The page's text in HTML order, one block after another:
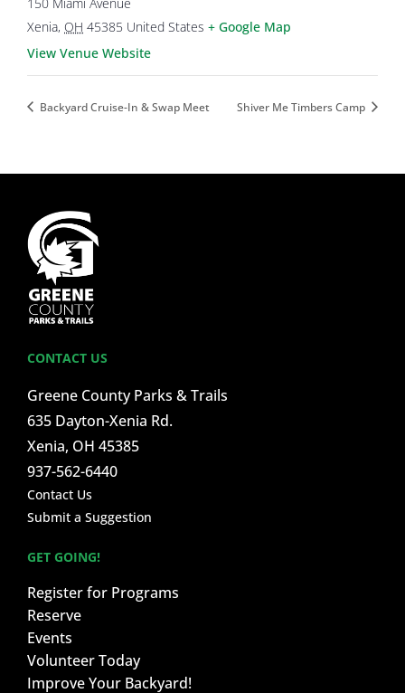
Xenia, OH 45385 United States + Google Map
View Venue Website
Backyard Cruise-In & Swap Meet Shiver Me Timbers Camp
CONTACT US
Greene County Parks & Trails
635 Dayton-Xenia Rd.
Xenia, OH 45385
937-562-6440
Contact Us
Submit a Suggestion
GET GOING!
Register for Programs
Reserve
Events
Volunteer Today
Improve Your Backyard!